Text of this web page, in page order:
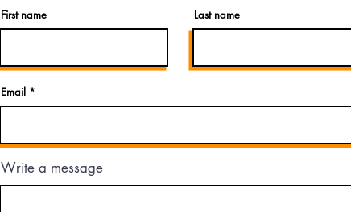
First name Last name
Email
Write a message